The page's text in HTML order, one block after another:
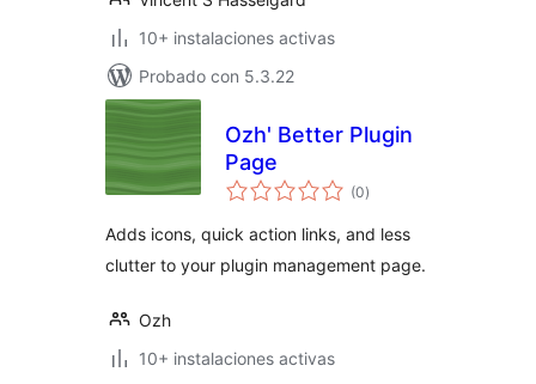
10+ instalaciones activas
Probado con 5.3.22
Ozh' Better Plugin
Page
(0total
de
)
Adds icons, quick action links, and less
clutter to your plugin management page.
Ozh
10+ instalaciones activas